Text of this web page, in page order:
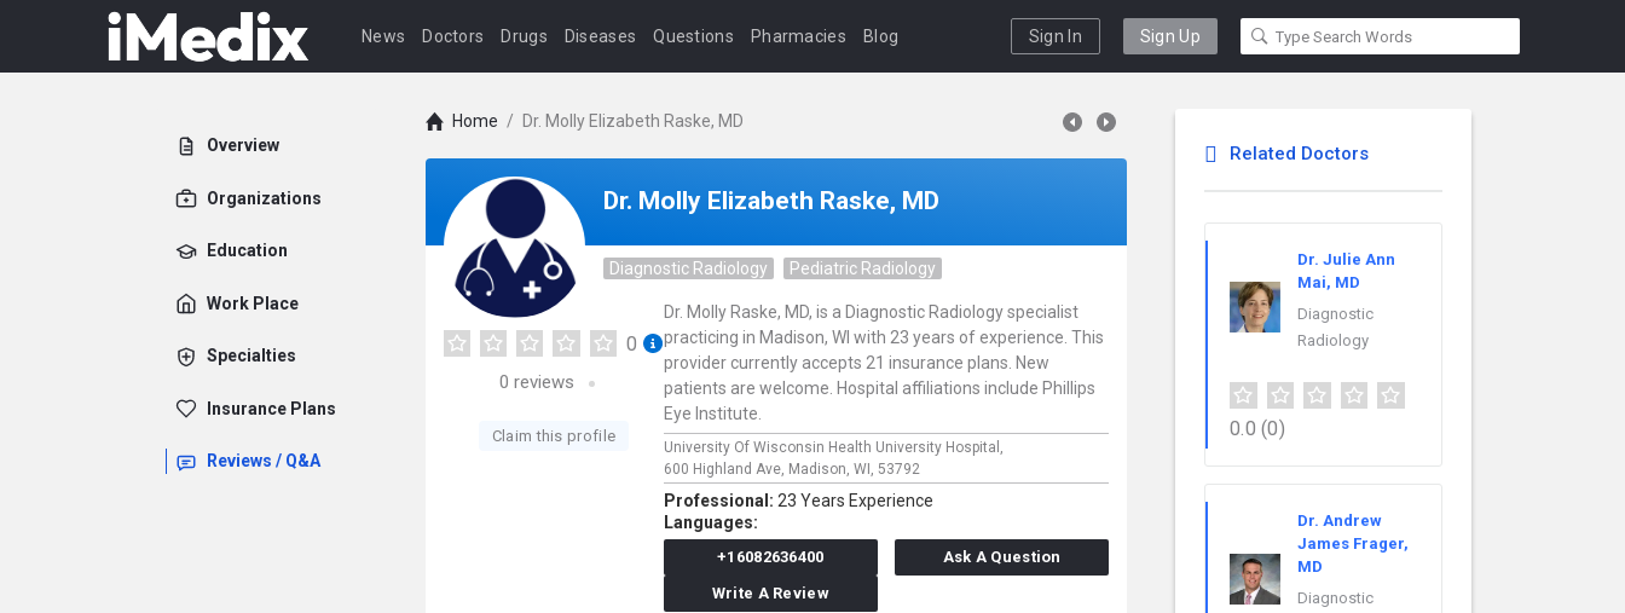
News Doctors Drugs Diseases Questions Pharmacies Blog Sign In Sign Up
Overview
Organizations
Education
Work Place
Specialties
Insurance Plans
Reviews / Q&A
Home / Dr. Molly Elizabeth Raske, MD
Dr. Molly Elizabeth Raske, MD
Diagnostic Radiology Pediatric Radiology
0
0 reviews
Claim this profile
Dr. Molly Raske, MD, is a Diagnostic Radiology specialist
practicing in Madison, WI with 23 years of experience. This
provider currently accepts 21 insurance plans. New
patients are welcome. Hospital affiliations include Phillips
Eye Institute.
University Of Wisconsin Health University Hospital,
600 Highland Ave, Madison, WI, 53792
Professional: 23 Years Experience
Languages:
+16082636400
Ask A Question
Write A Review
Related Doctors
Dr. Julie Ann
Mai, MD
Diagnostic
Radiology
0.0 (0)
Dr. Andrew
James Frager,
MD
Diagnostic